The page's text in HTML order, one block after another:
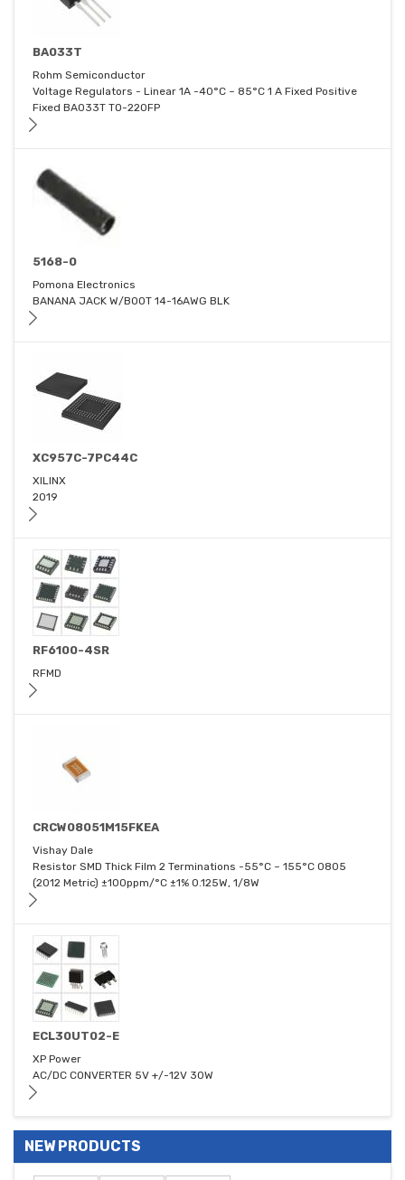
BA033T
Rohm Semiconductor
Voltage Regulators - Linear 1A -40°C ~ 85°C 1 A Fixed Positive
Fixed BA033T TO-220FP
5168-0
Pomona Electronics
BANANA JACK W/BOOT 14-16AWG BLK
XC957C-7PC44C
XILINX
2019
RF6100-4SR
RFMD
CRCW08051M15FKEA
Vishay Dale
Resistor SMD Thick Film 2 Terminations -55°C ~ 155°C 0805
(2012 Metric) ±100ppm/°C ±1% 0.125W, 1/8W
ECL30UT02-E
XP Power
AC/DC CONVERTER 5V +/-12V 30W
NEW PRODUCTS